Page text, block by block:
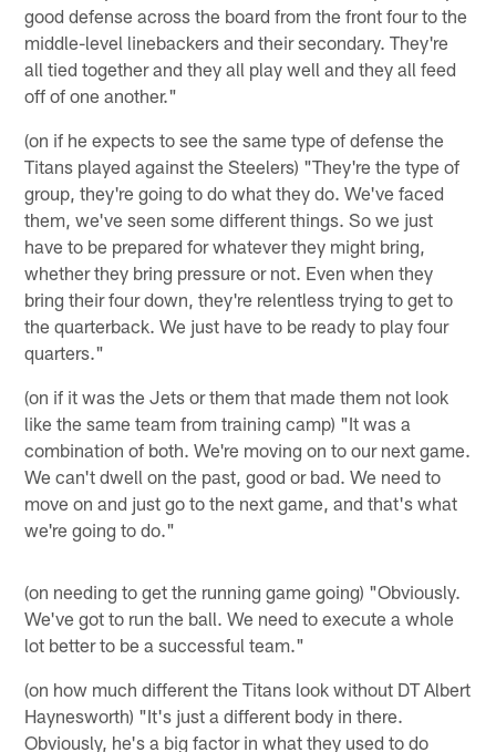
good defense across the board from the front four to the
middle-level linebackers and their secondary. They're
all tied together and they all play well and they all feed
off of one another."
(on if he expects to see the same type of defense the
Titans played against the Steelers) "They're the type of
group, they're going to do what they do. We've faced
them, we've seen some different things. So we just
have to be prepared for whatever they might bring,
whether they bring pressure or not. Even when they
bring their four down, they're relentless trying to get to
the quarterback. We just have to be ready to play four
quarters."
(on if it was the Jets or them that made them not look
like the same team from training camp) "It was a
combination of both. We're moving on to our next game.
We can't dwell on the past, good or bad. We need to
move on and just go to the next game, and that's what
we're going to do."
(on needing to get the running game going) "Obviously.
We've got to run the ball. We need to execute a whole
lot better to be a successful team."
(on how much different the Titans look without DT Albert
Haynesworth) "It's just a different body in there.
Obviously, he's a big factor in what they used to do